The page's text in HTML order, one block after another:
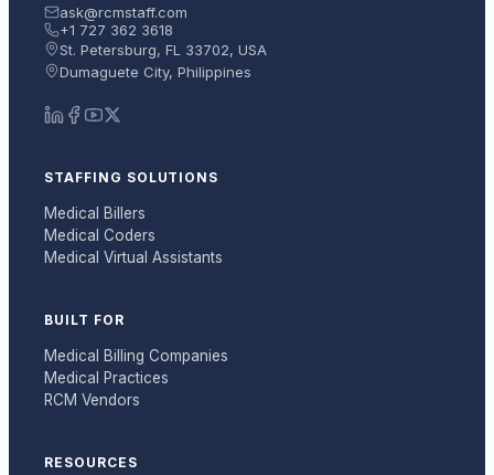
ask@rcmstaff.com
+1 727 362 3618
St. Petersburg, FL 33702, USA
Dumaguete City, Philippines
STAFFING SOLUTIONS
Medical Billers
Medical Coders
Medical Virtual Assistants
BUILT FOR
Medical Billing Companies
Medical Practices
RCM Vendors
RESOURCES